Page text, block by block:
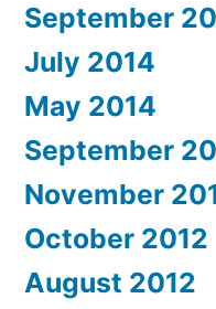
September
July 2014
May 2014
September
November
October 2012
August 2012